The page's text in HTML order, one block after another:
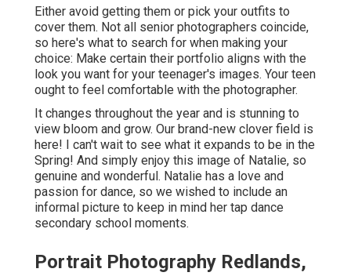
Either avoid getting them or pick your outfits to
cover them. Not all senior photographers coincide,
so here's what to search for when making your
choice: Make certain their portfolio aligns with the
look you want for your teenager's images. Your teen
ought to feel comfortable with the photographer.
It changes throughout the year and is stunning to
view bloom and grow. Our brand-new clover field is
here! I can't wait to see what it expands to be in the
Spring! And simply enjoy this image of Natalie, so
genuine and wonderful. Natalie has a love and
passion for dance, so we wished to include an
informal picture to keep in mind her tap dance
secondary school moments.
Portrait Photography Redlands,